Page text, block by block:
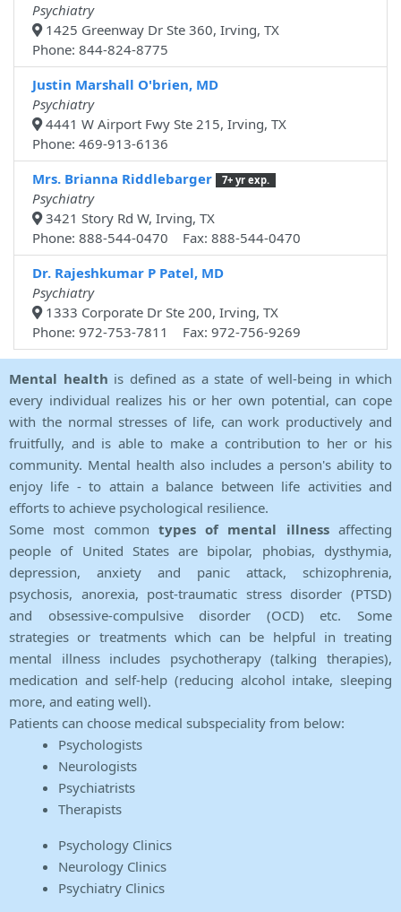
Psychiatry
1425 Greenway Dr Ste 360, Irving, TX
Phone: 844-824-8775
Justin Marshall O'brien, MD
Psychiatry
4441 W Airport Fwy Ste 215, Irving, TX
Phone: 469-913-6136
Mrs. Brianna Riddlebarger
7+ yr exp.
Psychiatry
3421 Story Rd W, Irving, TX
Phone: 888-544-0470 Fax: 888-544-0470
Dr. Rajeshkumar P Patel, MD
Psychiatry
1333 Corporate Dr Ste 200, Irving, TX
Phone: 972-753-7811 Fax: 972-756-9269
Mental health is defined as a state of well-being in which
every individual realizes his or her own potential, can cope
with the normal stresses of life, can work productively and
fruitfully, and is able to make a contribution to her or his
community. Mental health also includes a person's ability to
enjoy life - to attain a balance between life activities and
efforts to achieve psychological resilience.
Some most common types of mental illnessaffecting
people of United States are bipolar, phobias, dysthymia,
depression, anxiety and panic attack, schizophrenia,
psychosis, anorexia, post-traumatic stress disorder (PTSD)
and obsessive-compulsive disorder (OCD) etc. Some
strategies or treatments which can be helpful in treating
mental illness includes psychotherapy (talking therapies),
medication and self-help (reducing alcohol intake, sleeping
more, and eating well).
Patients can choose medical subspeciality from below:
Psychologists
Neurologists
Psychiatrists
Therapists
Psychology Clinics
Neurology Clinics
Psychiatry Clinics